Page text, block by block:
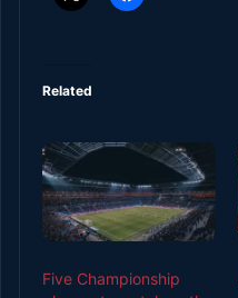
Related
Five Championship